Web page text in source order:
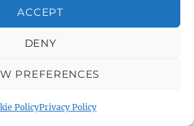
ACCEPT
DENY
PREFERENCES
PolicyPrivacy Policy
Warminster Community
Warminster Library
Warminster Sports